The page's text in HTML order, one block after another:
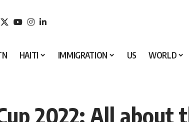
HAITI IMMIGRATION US WORLD
2022: All about